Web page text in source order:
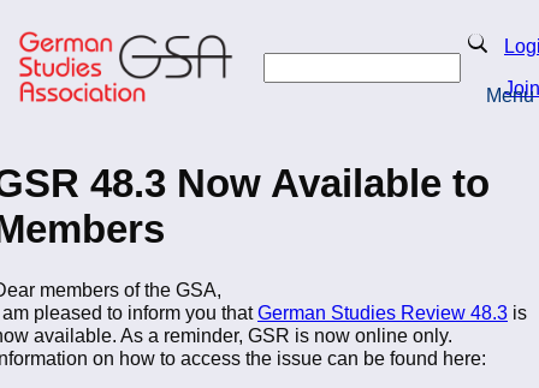
to
main
content
Search
Join
Menu
48.3 Now Available to
members of the GSA,
pleased to inform you thatGerman Studies Review 48.3 is
available. As a reminder, GSR is now online only.
on how to access the issue can be found here: